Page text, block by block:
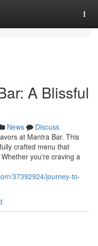
A Blissful
News
Discuss
at Mantra Bar. This
crafted menu that
you're craving a
37392924/journey-to-